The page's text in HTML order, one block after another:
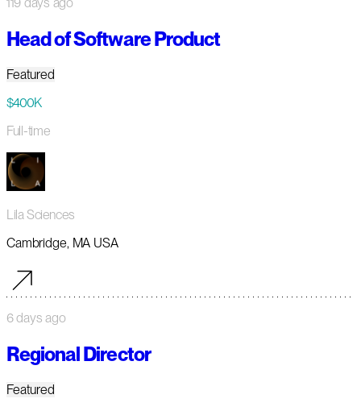
Head of Software Product
Featured
$400K
Full-time
Lila Sciences
Cambridge, MA USA
6 days ago
Regional Director
Featured